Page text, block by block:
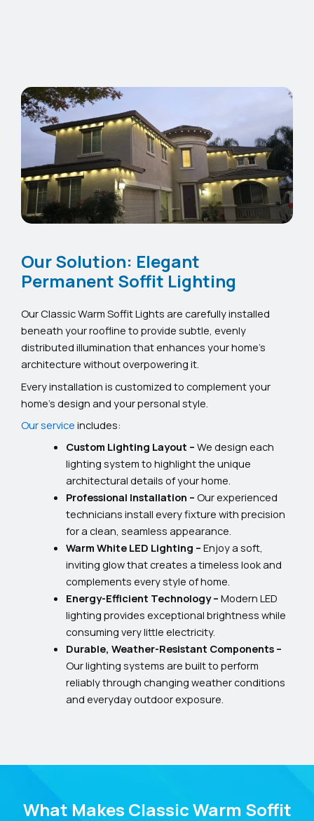
Our Solution: Elegant
Permanent Soffit Lighting
Our Classic Warm Soffit Lights are carefully installed
beneath your roofline to provide subtle, evenly
distributed illumination that enhances your home’s
architecture without overpowering it.
Every installation is customized to complement your
home’s design and your personal style.
Our service includes:
Custom Lighting Layout – We design each
lighting system to highlight the unique
architectural details of your home.
Professional Installation – Our experienced
technicians install every fixture with precision
for a clean, seamless appearance.
Warm White LED Lighting – Enjoy a soft,
inviting glow that creates a timeless look and
complements every style of home.
Energy-Efficient Technology – Modern LED
lighting provides exceptional brightness while
consuming very little electricity.
Durable, Weather-Resistant Components –
Our lighting systems are built to perform
reliably through changing weather conditions
and everyday outdoor exposure.
What Makes Classic Warm Soffit